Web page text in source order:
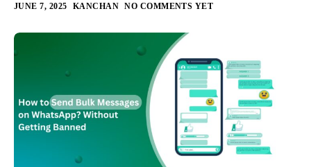
Integration Blogs Support
JUNE 7, 2025 KANCHAN NO COMMENTS YET